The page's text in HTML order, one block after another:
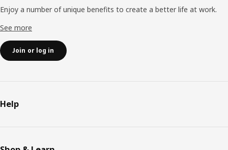
Enjoy a number of unique benefits to create a better life at work.
See more
Join or log in
Help